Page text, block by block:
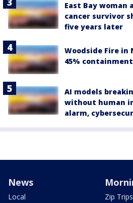
East Bay woman
cancer survivor
five years later
Woodside Fire in
45% containment
AI models
without human
alarm,
News
Local
Zip Trips